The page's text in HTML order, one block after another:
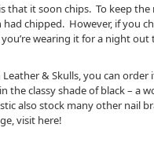
that it soon chips. To keep
chipped. However, if you
wearing it for a night out
& Skulls, you can order
the classy shade of black – a
also stock many other nail
visit here!